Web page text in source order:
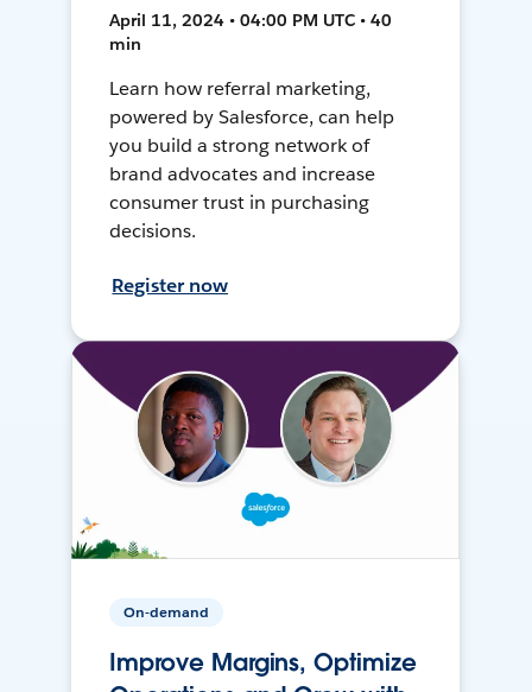
April 11, 2024 • 04:00 PM UTC • 40
min
Learn how referral marketing,
powered by Salesforce, can help
you build a strong network of
brand advocates and increase
consumer trust in purchasing
decisions.
Register now
On-demand
Improve Margins, Optimize